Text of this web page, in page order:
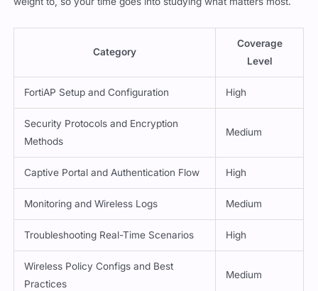
Category
Coverage
Level
FortiAP Setup and Configuration High
Security Protocols and Encryption
Methods
Medium
Captive Portal and Authentication Flow High
Monitoring and Wireless Logs Medium
Troubleshooting Real-Time Scenarios High
Wireless Policy Configs and Best
Practices
Medium